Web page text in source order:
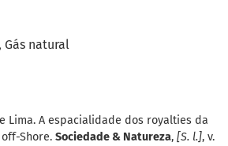
Gás natural
Lima. A espacialidade dos royalties da
Shore. Sociedade & Natureza, [S. l.], v.